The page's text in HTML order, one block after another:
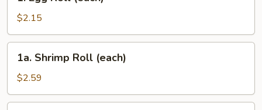
Egg
Roll
(each)
$2.15
Shrimp
Roll
(each)
1a. Shrimp Roll (each)
$2.59